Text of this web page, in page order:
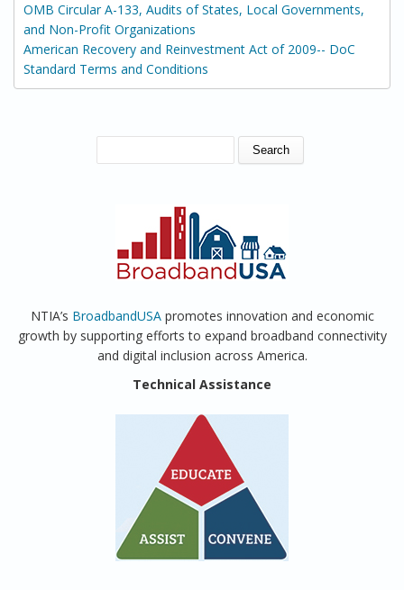
OMB Circular A-133, Audits of States, Local Governments,
and Non-Profit Organizations
American Recovery and Reinvestment Act of 2009-- DoC
Standard Terms and Conditions
SEARCH FORM
NTIA’s BroadbandUSApromotes innovation and economic
growth by supporting efforts to expand broadband connectivity
and digital inclusion across America.
Technical Assistance